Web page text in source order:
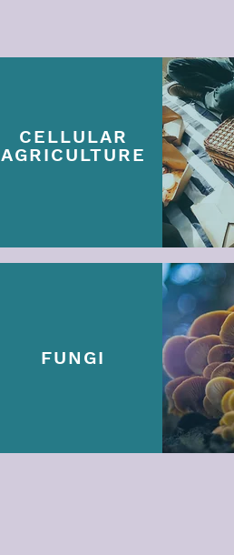
CELLULAR
AGRICULTURE
FUNGI